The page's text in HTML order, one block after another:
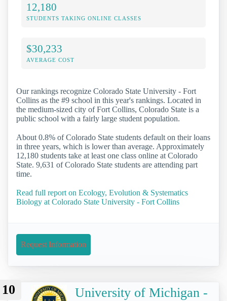
12,180
STUDENTS TAKING ONLINE CLASSES
$30,233
AVERAGE COST
Our rankings recognize Colorado State University - Fort
Collins as the #9 school in this year's rankings. Located in
the medium-sized city of Fort Collins, Colorado State is a
public school with a fairly large student population.
About 0.8% of Colorado State students default on their loans
in three years, which is lower than average. Approximately
12,180 students take at least one class online at Colorado
State. 9,631 of Colorado State students are attending part
time.
Read full report on Ecology, Evolution & Systematics
Biology at Colorado State University - Fort Collins
Request Information
10
University of Michigan -